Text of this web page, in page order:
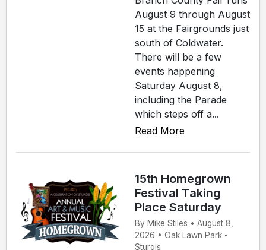
August 9 through August
15 at the Fairgrounds just
south of Coldwater.
There will be a few
events happening
Saturday August 8,
including the Parade
which steps off a...
Read More
15th Homegrown
Festival Taking
Place Saturday
By Mike Stiles • August 8,
2026 • Oak Lawn Park -
Sturgis